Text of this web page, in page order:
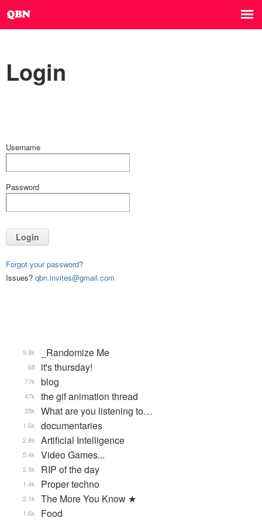
Login
Username
Password
Login
Forgot your password?
Issues? qbn.invites@gmail.com
_Randomize Me
9.8k
it's thursday!
68
blog
77k
the gif animation thread
47k
What are you listening to…
35k
documentaries
1.6k
Artificial Intelligence
2.8k
Video Games...
5.4k
RIP of the day
2.5k
Proper techno
1.4k
The More You Know ★
2.1k
Food
1.6k